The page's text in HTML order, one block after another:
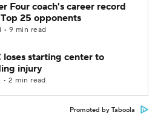
Four coach's career record
25 opponents
• 9 min read
loses starting center to
injury
2 min read
Promoted by Taboola